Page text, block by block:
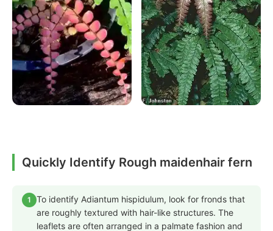
Quickly Identify Rough maidenhair fern
1
To identify Adiantum hispidulum, look for fronds that
are roughly textured with hair-like structures. The
leaflets are often arranged in a palmate fashion and